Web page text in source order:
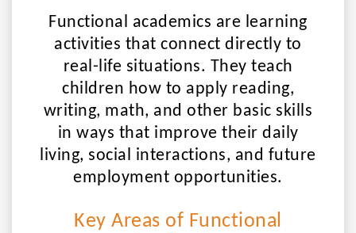
Functional academics are learning
activities that connect directly to
real-life situations. They teach
children how to apply reading,
writing, math, and other basic skills
in ways that improve their daily
living, social interactions, and future
employment opportunities.
Key Areas of Functional